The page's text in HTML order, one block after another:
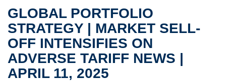
GLOBAL PORTFOLIO
STRATEGY | MARKET SELL-
OFF INTENSIFIES ON
ADVERSE TARIFF NEWS |
APRIL 11, 2025